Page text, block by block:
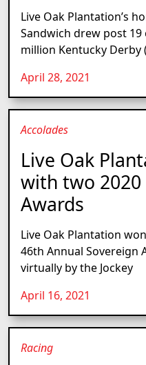
Live Oak Plantation’s
Sandwich drew post 19
million Kentucky Derby
April 28, 2021
Accolades
Live Oak
with two 2020
Awards
Live Oak Plantation
46th Annual Sovereign
virtually by the Jockey
April 16, 2021
Racing